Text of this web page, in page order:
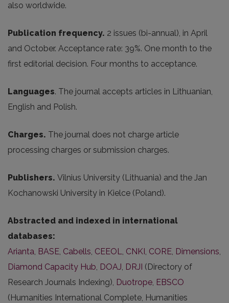
also worldwide.
Publication frequency. 2 issues (bi-annual), in April
and October. Acceptance rate: 39%. One month to the
first editorial decision. Four months to acceptance.
Languages. The journal accepts articles in Lithuanian,
English and Polish.
Charges. The journal does not charge article
processing charges or submission charges.
Publishers. Vilnius University (Lithuania) and the Jan
Kochanowski University in Kielce (Poland).
Abstracted and indexed in international
databases:
Arianta, BASE, Cabells, CEEOL, CNKI, CORE, Dimensions,
Diamond Capacity Hub, DOAJ, DRJI (Directory of
Research Journals Indexing), Duotrope, EBSCO
(Humanities International Complete, Humanities